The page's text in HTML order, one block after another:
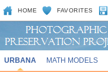
HOME FAVORITES
URBANA MATH MODELS